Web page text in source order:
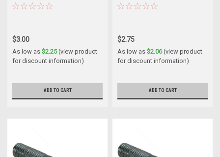
$3.00
As low as $2.25(view product
for discount information)
ADD TO CART
$2.75
As low as $2.06(view product
for discount information)
ADD TO CART